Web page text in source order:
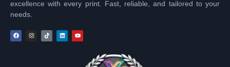
excellence with every print. Fast, reliable, and tailored to your
needs.